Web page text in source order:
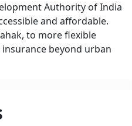
Authority of India
and affordable.
to more flexible
beyond urban